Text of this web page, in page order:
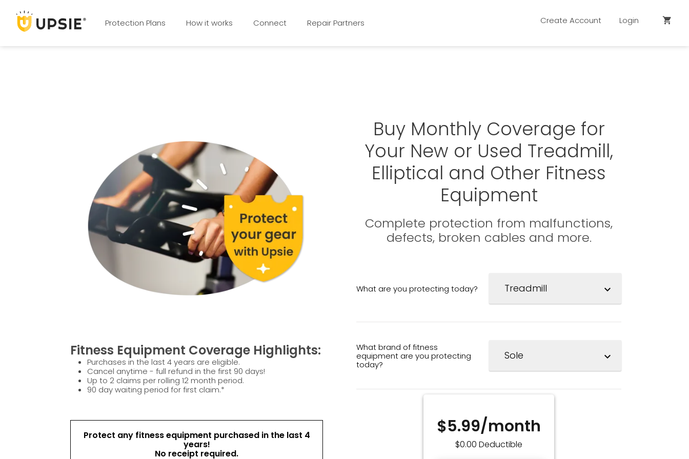
Protection Plans How it works Connect Repair Partners Create Account Login shopping_cart
Fitness Equipment Coverage Highlights:
Purchases in the last 4 years are eligible.
Cancel anytime - full refund in the first 90 days!
Up to 2 claims per rolling 12 month period.
90 day waiting period for first claim.*
Protect any fitness equipment purchased in the last 4
years!
No receipt required.
Buy Monthly Coverage for
Your New or Used Treadmill,
Elliptical and Other Fitness
Equipment
Complete protection from malfunctions,
defects, broken cables and more.
What are you protecting today? expand_more
What brand of fitness
equipment are you protecting
today?
expand_more
$5.99/month
$0.00 Deductible